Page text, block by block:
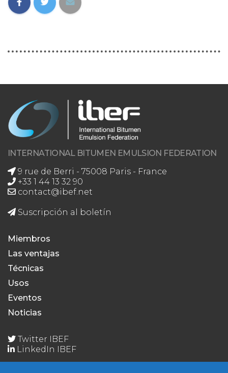
INTERNATIONAL BITUMEN EMULSION FEDERATION
9 rue de Berri - 75008 Paris - France
+33 1 44 13 32 90
contact@ibef.net
Suscripción al boletín
Miembros
Las ventajas
Técnicas
Usos
Eventos
Noticias
Twitter IBEF
LinkedIn IBEF